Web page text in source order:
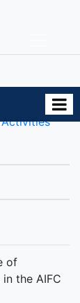
Activities
of
in the AIFC